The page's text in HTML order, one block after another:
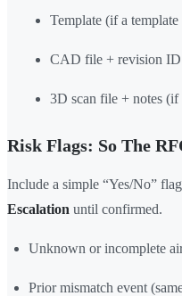
Template (if a template
CAD file + revision
3D scan file + notes (if
Risk Flags: So The
Include a simple “Yes/No”
Escalation until confirmed.
Unknown or incomplete
Prior mismatch event